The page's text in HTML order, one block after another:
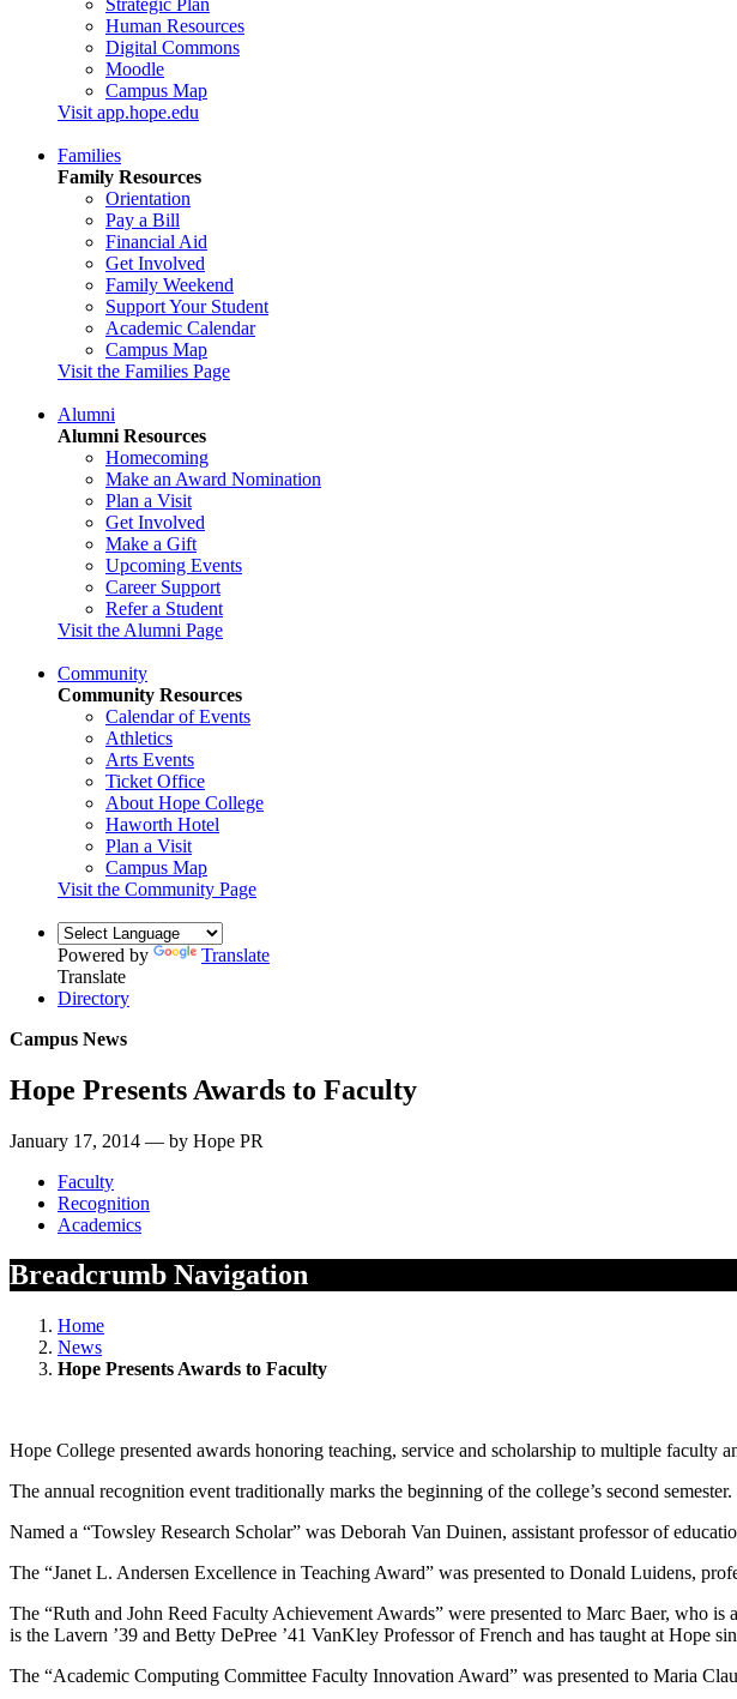
Human Resources
Digital Commons
Moodle
Campus Map
Visit app.hope.edu
Families
Family Resources
Orientation
Pay a Bill
Financial Aid
Get Involved
Family Weekend
Support Your Student
Academic Calendar
Campus Map
Visit the Families Page
Alumni
Alumni Resources
Homecoming
Make an Award Nomination
Plan a Visit
Get Involved
Make a Gift
Upcoming Events
Career Support
Refer a Student
Visit the Alumni Page
Community
Community Resources
Calendar of Events
Athletics
Arts Events
Ticket Office
About Hope College
Haworth Hotel
Plan a Visit
Campus Map
Visit the Community Page
Powered by
Translate
Translate
Directory
Campus News
Hope Presents Awards to Faculty
January 17, 2014 — by Hope PR
Faculty
Recognition
Academics
Breadcrumb Navigation
Home
News
Hope Presents Awards to Faculty
Hope College presented awards honoring teaching, service and scholarship to multiple faculty
The annual recognition event traditionally marks the beginning of the college’s second semester.
Named a “Towsley Research Scholar” was Deborah Van Duinen, assistant professor of
The “Janet L. Andersen Excellence in Teaching Award” was presented to Donald Luidens,
The “Ruth and John Reed Faculty Achievement Awards” were presented to Marc Baer, who
is the Lavern ’39 and Betty DePree ’41 VanKley Professor of French and has taught at Hope
The “Academic Computing Committee Faculty Innovation Award” was presented to Maria